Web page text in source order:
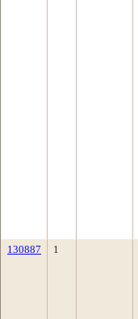
130887 1